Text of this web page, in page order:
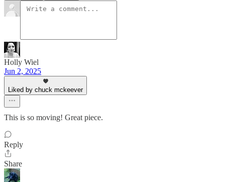
Holly Wiel
Jun 2, 2025
Liked by chuck mckeever
This is so moving! Great piece.
Reply
Share